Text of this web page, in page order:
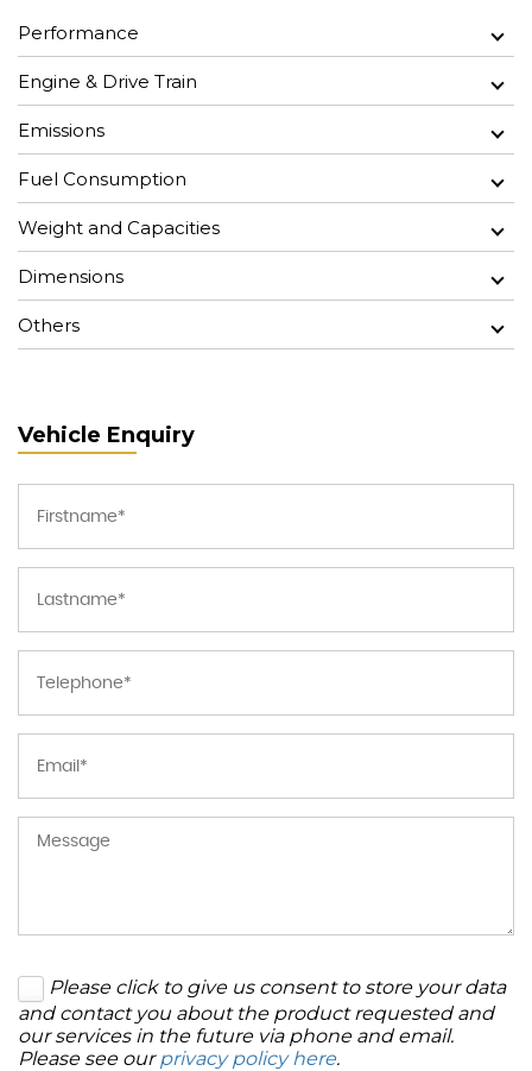
Performance
Engine & Drive Train
Emissions
Fuel Consumption
Weight and Capacities
Dimensions
Others
Vehicle Enquiry
Please click to give us consent to store your data
and contact you about the product requested and
our services in the future via phone and email.
Please see our privacy policy here.